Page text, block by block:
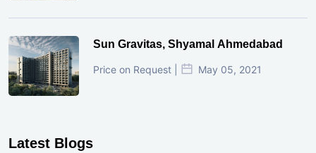
Sun Gravitas, Shyamal Ahmedabad
Price on Request | May 05, 2021
Latest Blogs